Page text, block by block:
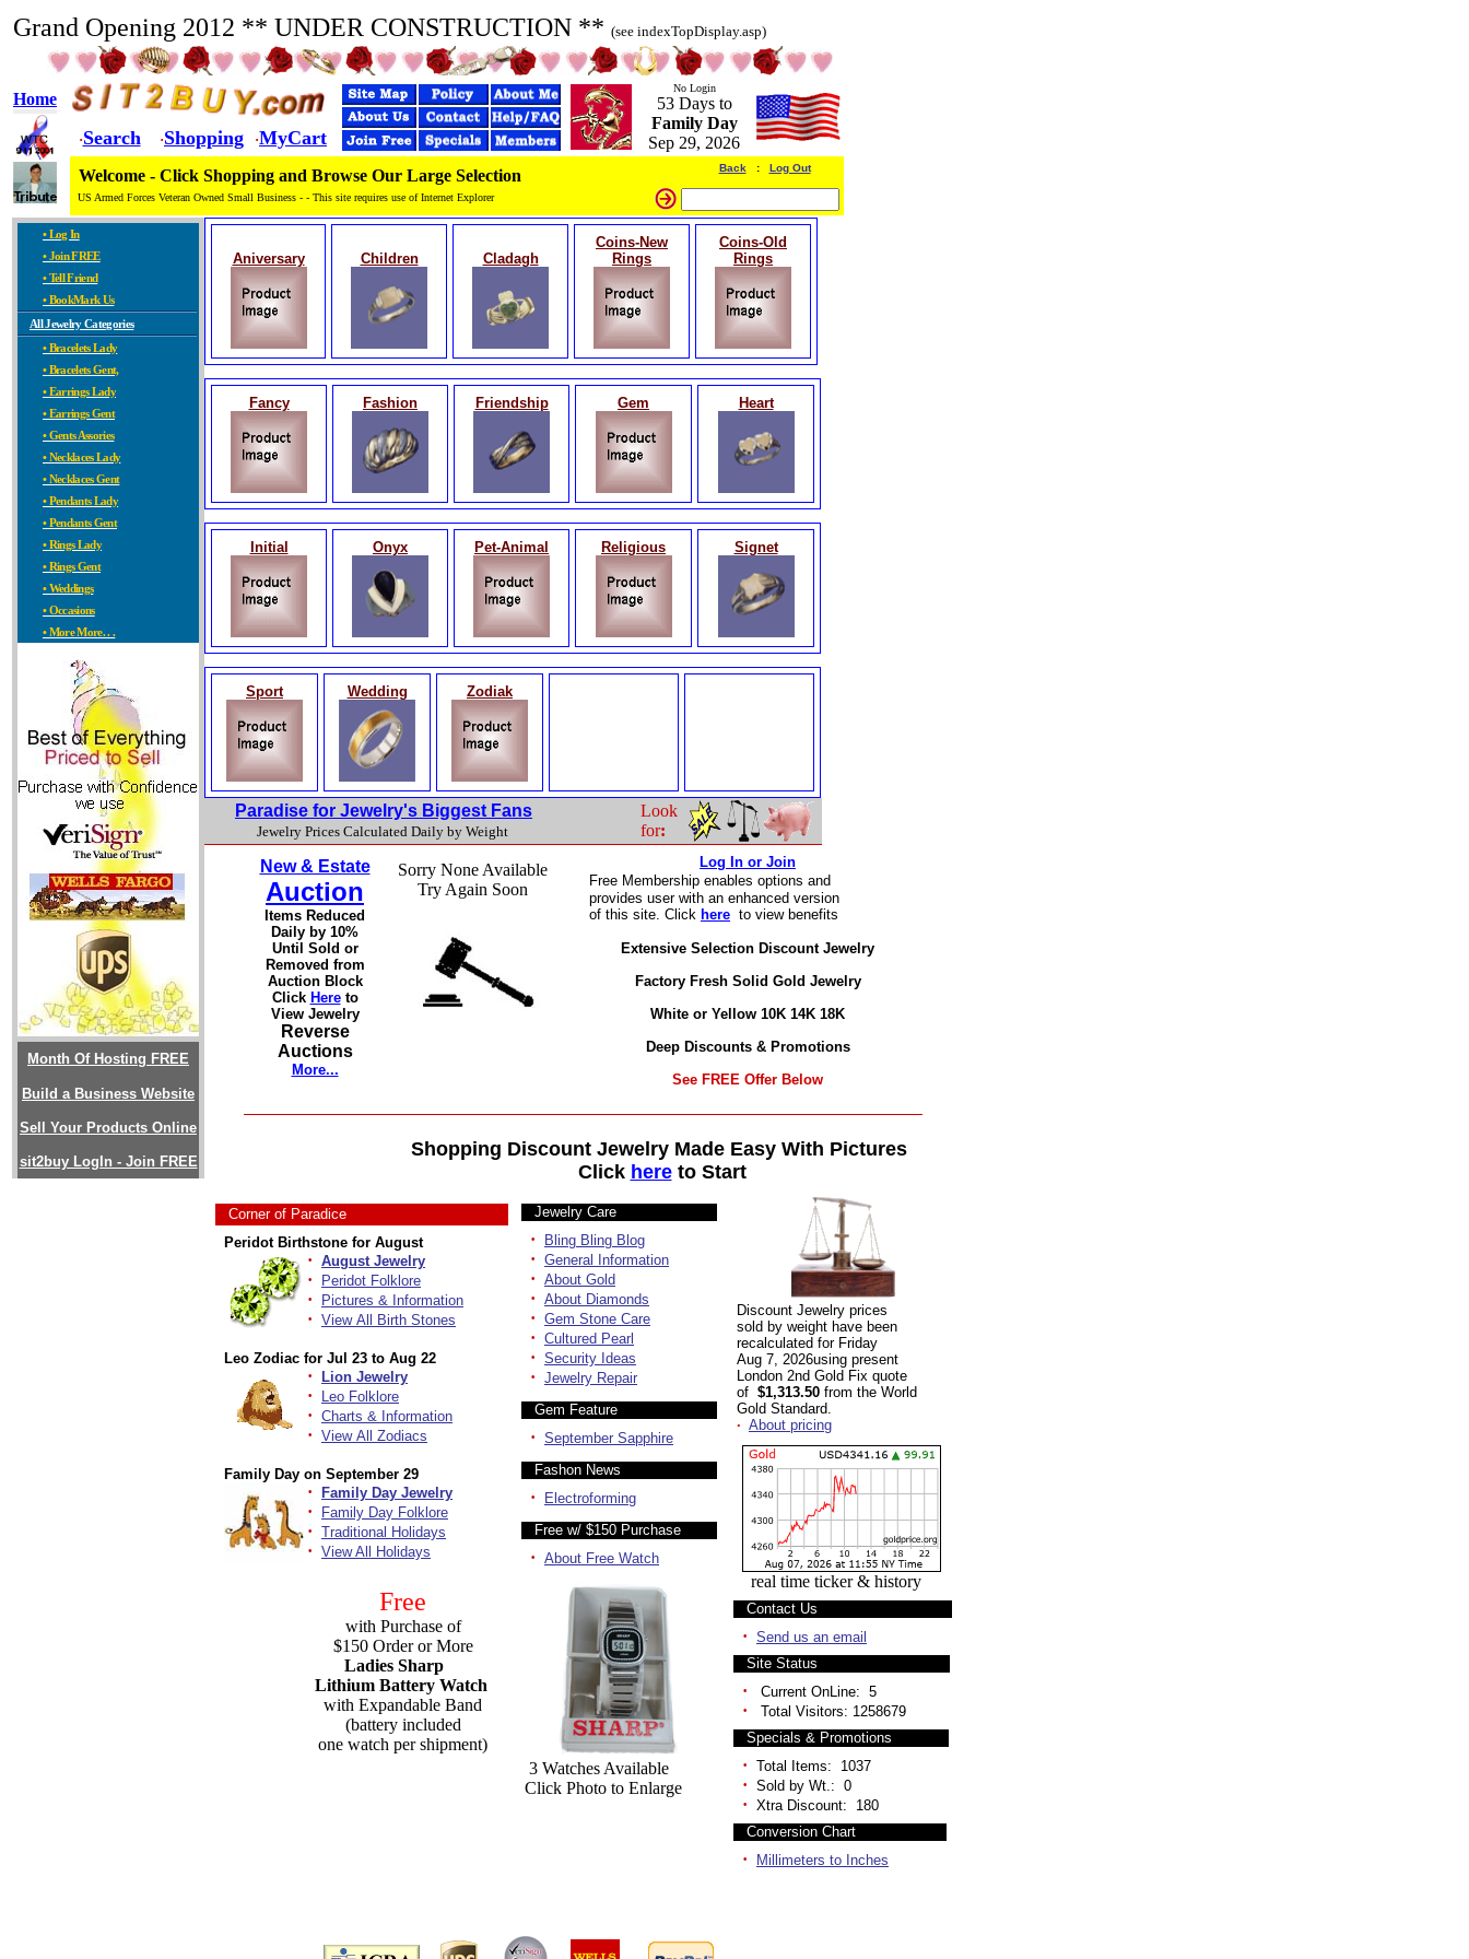
Grand Opening 2012 ** UNDER CONSTRUCTION ** (see indexTopDisplay.asp)
Home
No Login
53 Days to
Family Day
Sep 29, 2026
·Search ·Shopping ·MyCart
Welcome - Click Shopping and Browse Our Large Selection
US Armed Forces Veteran Owned Small Business - - This site requires use of Internet Explorer
Back : Log Out
• Log In
• Join FREE
• Tell Friend
• BookMark Us
All Jewelry Categories
• Bracelets Lady
• Bracelets Gent,
• Earrings Lady
• Earrings Gent
• Gents Assories
• Necklaces Lady
• Necklaces Gent
• Pendants Lady
• Pendants Gent
• Rings Lady
• Rings Gent
• Weddings
• Occasions
• More More. . .
Month Of Hosting FREE
Build a Business Website
Sell Your Products Online
sit2buy LogIn - Join FREE
Aniversary Children Cladagh
Coins-New
Rings
Coins-Old
Rings
Fancy Fashion Friendship Gem Heart
Initial Onyx Pet-Animal Religious Signet
Sport Wedding Zodiak
Paradise for Jewelry's Biggest Fans
Jewelry Prices Calculated Daily by Weight
Look
for:
New & Estate
Auction
Items Reduced
Daily by 10%
Until Sold or
Removed from
Auction Block
Click Hereto
View Jewelry
Reverse
Auctions
More...
Sorry None Available
Try Again Soon
Log In or Join
Free Membership enables options and
provides user with an enhanced version
of this site. Click here to view benefits
Extensive Selection Discount Jewelry
Factory Fresh Solid Gold Jewelry
White or Yellow 10K 14K 18K
Deep Discounts & Promotions
See FREE Offer Below
Shopping Discount Jewelry Made Easy With Pictures
Click hereto Start
Corner of Paradice
Peridot Birthstone for August
· August Jewelry
· Peridot Folklore
· Pictures & Information
· View All Birth Stones
Leo Zodiac for Jul 23 to Aug 22
· Lion Jewelry
· Leo Folklore
· Charts & Information
· View All Zodiacs
Family Day on September 29
· Family Day Jewelry
· Family Day Folklore
· Traditional Holidays
· View All Holidays
Free
with Purchase of
$150 Order or More
Ladies Sharp
Lithium Battery Watch
with Expandable Band
(battery included
one watch per shipment)
Jewelry Care
· Bling Bling Blog
· General Information
· About Gold
· About Diamonds
· Gem Stone Care
· Cultured Pearl
· Security Ideas
· Jewelry Repair
Gem Feature
· September Sapphire
Fashon News
·
Electroforming
Free w/ $150 Purchase
· About Free Watch
3 Watches Available
Click Photo to Enlarge
Discount Jewelry prices
sold by weight have been
recalculated for Friday
Aug 7, 2026using present
London 2nd Gold Fix quote
of $1,313.50 from the World
Gold Standard.
· About pricing
real time ticker & history
Contact Us
· Send us an email
Site Status
· Current OnLine: 5
·
Total Visitors: 1258679
Specials & Promotions
· Total Items: 1037
· Sold by Wt.: 0
· Xtra Discount: 180
Conversion Chart
· Millimeters to Inches